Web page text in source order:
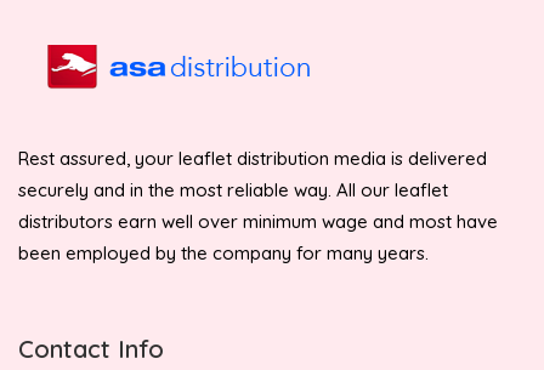
Rest assured, your leaflet distribution media is delivered
securely and in the most reliable way. All our leaflet
distributors earn well over minimum wage and most have
been employed by the company for many years.
Contact Info